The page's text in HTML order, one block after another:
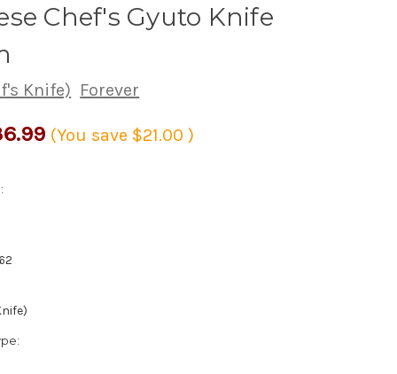
Chef's Gyuto Knife
Knife) Forever
(You save $21.00)